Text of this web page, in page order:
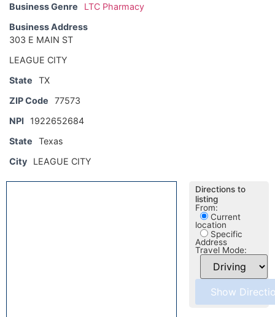
Business Genre
LTC Pharmacy
Business Address
303 E MAIN ST
LEAGUE CITY
State
TX
ZIP Code
77573
NPI
1922652684
State
Texas
City
LEAGUE CITY
Directions to
listing
From:
Current
location
Specific
Address
Travel Mode: